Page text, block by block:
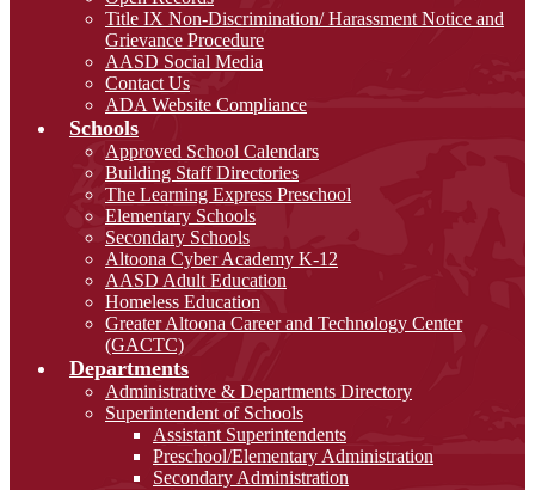
Title IX Non-Discrimination/ Harassment Notice and
Grievance Procedure
AASD Social Media
Contact Us
ADA Website Compliance
Schools
Approved School Calendars
Building Staff Directories
The Learning Express Preschool
Elementary Schools
Secondary Schools
Altoona Cyber Academy K-12
AASD Adult Education
Homeless Education
Greater Altoona Career and Technology Center
(GACTC)
Departments
Administrative & Departments Directory
Superintendent of Schools
Assistant Superintendents
Preschool/Elementary Administration
Secondary Administration